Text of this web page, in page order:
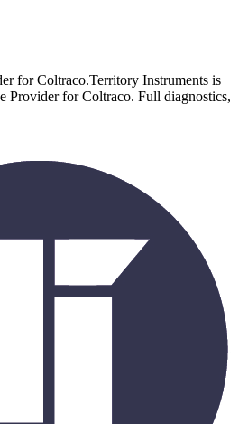
for Coltraco.Territory Instruments is
Provider for Coltraco. Full diagnostics,